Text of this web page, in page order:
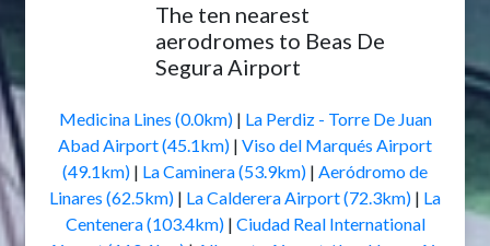
The ten nearest
aerodromes to Beas De
Segura Airport
Medicina Lines (0.0km)| La Perdiz - Torre De Juan
Abad Airport (45.1km) | Viso del Marqués Airport
(49.1km) | La Caminera (53.9km) | Aeródromo de
Linares (62.5km) | La Calderera Airport (72.3km) | La
Centenera (103.4km)| Ciudad Real International